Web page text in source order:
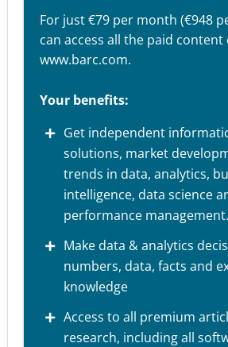
For just €79 per month (€948
can access all the paid content
www.barc.com.
Your benefits:
Get independent
solutions, market
trends in data, analytics,
intelligence, data science
performance management.
Make data & analytics
numbers, data, facts and
knowledge
Access to all premium
research, including all